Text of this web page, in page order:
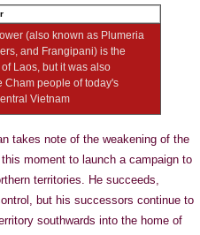
(also known as Plumeria
and Frangipani) is the
Laos, but it was also
Cham people of today's
Vietnam
takes note of the weakening of the
moment to launch a campaign to
territories. He succeeds,
but his successors continue to
southwards into the home of